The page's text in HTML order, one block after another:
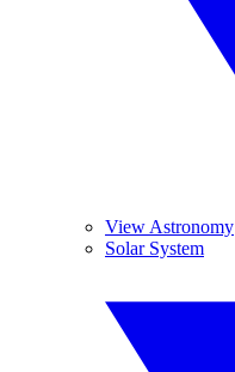
View Astronomy
Solar System